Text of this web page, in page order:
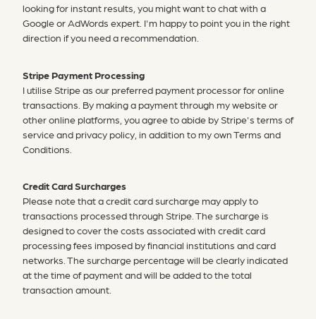
looking for instant results, you might want to chat with a
Google or AdWords expert. I'm happy to point you in the right
direction if you need a recommendation.
Stripe Payment Processing
I utilise Stripe as our preferred payment processor for online
transactions. By making a payment through my website or
other online platforms, you agree to abide by Stripe's terms of
service and privacy policy, in addition to my own Terms and
Conditions.
Credit Card Surcharges
Please note that a credit card surcharge may apply to
transactions processed through Stripe. The surcharge is
designed to cover the costs associated with credit card
processing fees imposed by financial institutions and card
networks. The surcharge percentage will be clearly indicated
at the time of payment and will be added to the total
transaction amount.